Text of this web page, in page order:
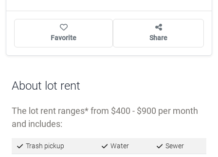
Favorite Share
About lot rent
The lot rent ranges from $400 - $900 per month
and includes:
Trash pickup Water Sewer